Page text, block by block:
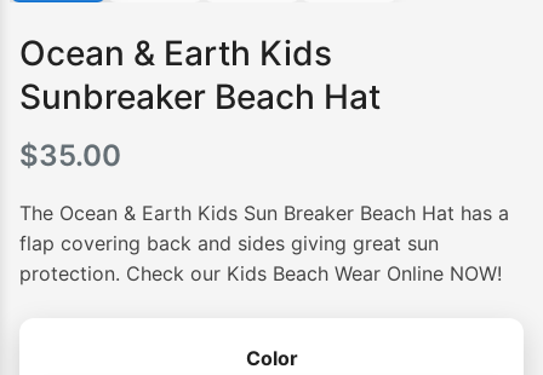
Ocean & Earth Kids
Sunbreaker Beach Hat
$35.00
The Ocean & Earth Kids Sun Breaker Beach Hat has a
flap covering back and sides giving great sun
protection. Check our Kids Beach Wear Online NOW!
Color